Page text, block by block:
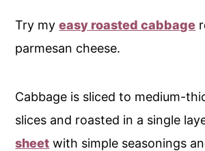
Try myeasy roasted cabbage
parmesan cheese.
Cabbage is sliced to medium-
slices and roasted in a single
sheet with simple seasonings